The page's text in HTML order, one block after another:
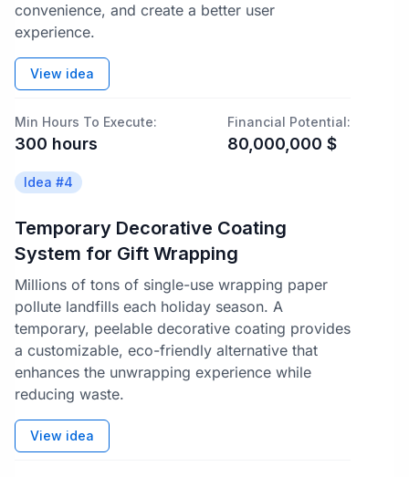
convenience, and create a better user
experience.
View idea
Min Hours To Execute:
300 hours
Financial Potential:
80,000,000 $
Idea #4
Temporary Decorative Coating
System for Gift Wrapping
Millions of tons of single-use wrapping paper
pollute landfills each holiday season. A
temporary, peelable decorative coating provides
a customizable, eco-friendly alternative that
enhances the unwrapping experience while
reducing waste.
View idea